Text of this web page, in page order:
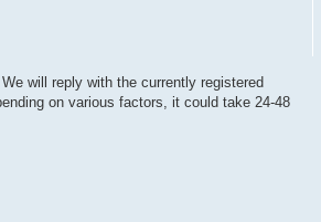
will reply with the currently registered
on various factors, it could take 24-48